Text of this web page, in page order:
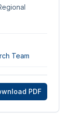
Team
PDF